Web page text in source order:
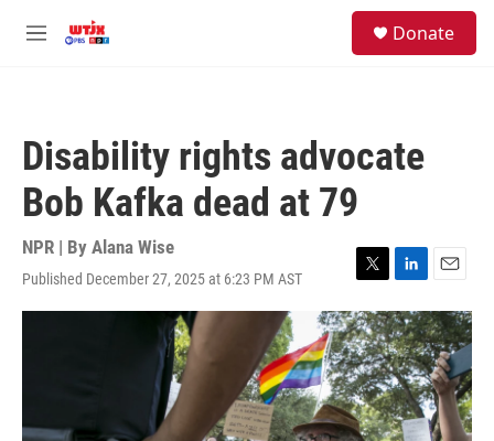
M
Donate
Disability rights advocate
Bob Kafka dead at 79
NPR | By Alana Wise
Published December 27, 2025 at 6:23 PM AST
T
w
i
t
t
e
r
L
i
n
k
e
d
I
n
E
m
a
i
l